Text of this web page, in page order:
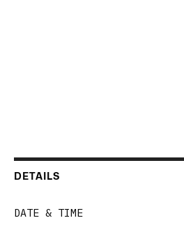
DETAILS
DATE & TIME